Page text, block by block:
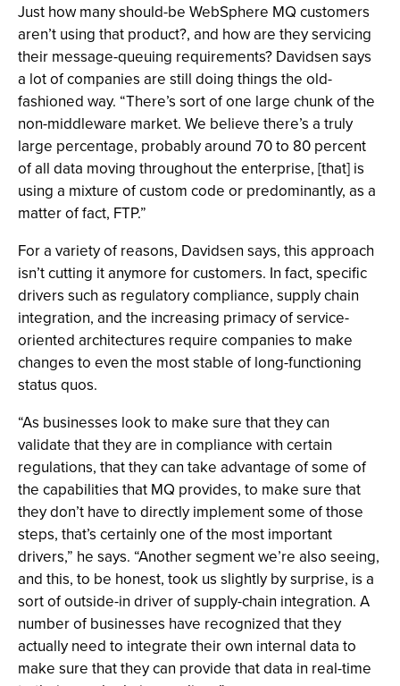
Just how many should-be WebSphere MQ customers
aren’t using that product?, and how are they servicing
their message-queuing requirements? Davidsen says
a lot of companies are still doing things the old-
fashioned way. “There’s sort of one large chunk of the
non-middleware market. We believe there’s a truly
large percentage, probably around 70 to 80 percent
of all data moving throughout the enterprise, [that] is
using a mixture of custom code or predominantly, as a
matter of fact, FTP.”
For a variety of reasons, Davidsen says, this approach
isn’t cutting it anymore for customers. In fact, specific
drivers such as regulatory compliance, supply chain
integration, and the increasing primacy of service-
oriented architectures require companies to make
changes to even the most stable of long-functioning
status quos.
“As businesses look to make sure that they can
validate that they are in compliance with certain
regulations, that they can take advantage of some of
the capabilities that MQ provides, to make sure that
they don’t have to directly implement some of those
steps, that’s certainly one of the most important
drivers,” he says. “Another segment we’re also seeing,
and this, to be honest, took us slightly by surprise, is a
sort of outside-in driver of supply-chain integration. A
number of businesses have recognized that they
actually need to integrate their own internal data to
make sure that they can provide that data in real-time